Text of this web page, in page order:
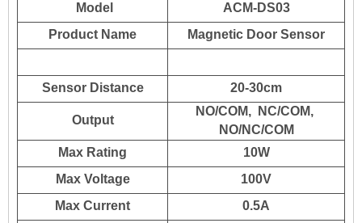
Model
ACM-DS03
Product Name
Magnetic Door Sensor
Sensor Distance 20-30cm
Output
NO/COM, NC/COM,
NO/NC/COM
Max Rating
10W
Max Voltage
100V
Max Current
0.5A